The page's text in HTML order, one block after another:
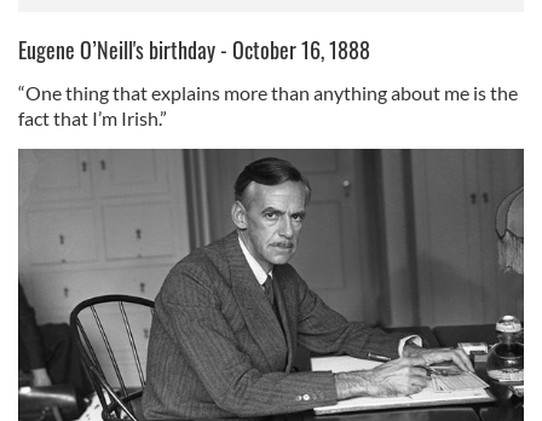
Eugene O’Neill's birthday - October 16, 1888
“One thing that explains more than anything about me is the
fact that I’m Irish.”